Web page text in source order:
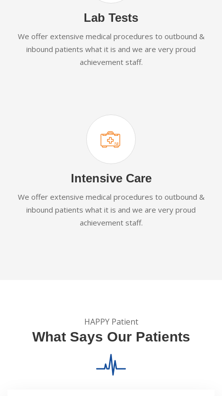
Lab Tests
We offer extensive medical procedures to outbound &
inbound patients what it is and we are very proud
achievement staff.
Intensive Care
We offer extensive medical procedures to outbound &
inbound patients what it is and we are very proud
achievement staff.
HAPPY Patient
What Says Our Patients